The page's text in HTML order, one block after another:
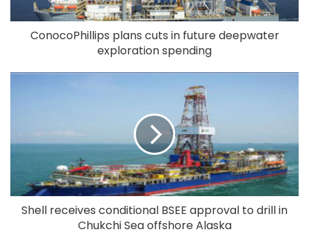
ConocoPhillips plans cuts in future deepwater
exploration spending
Shell receives conditional BSEE approval to drill in
Chukchi Sea offshore Alaska